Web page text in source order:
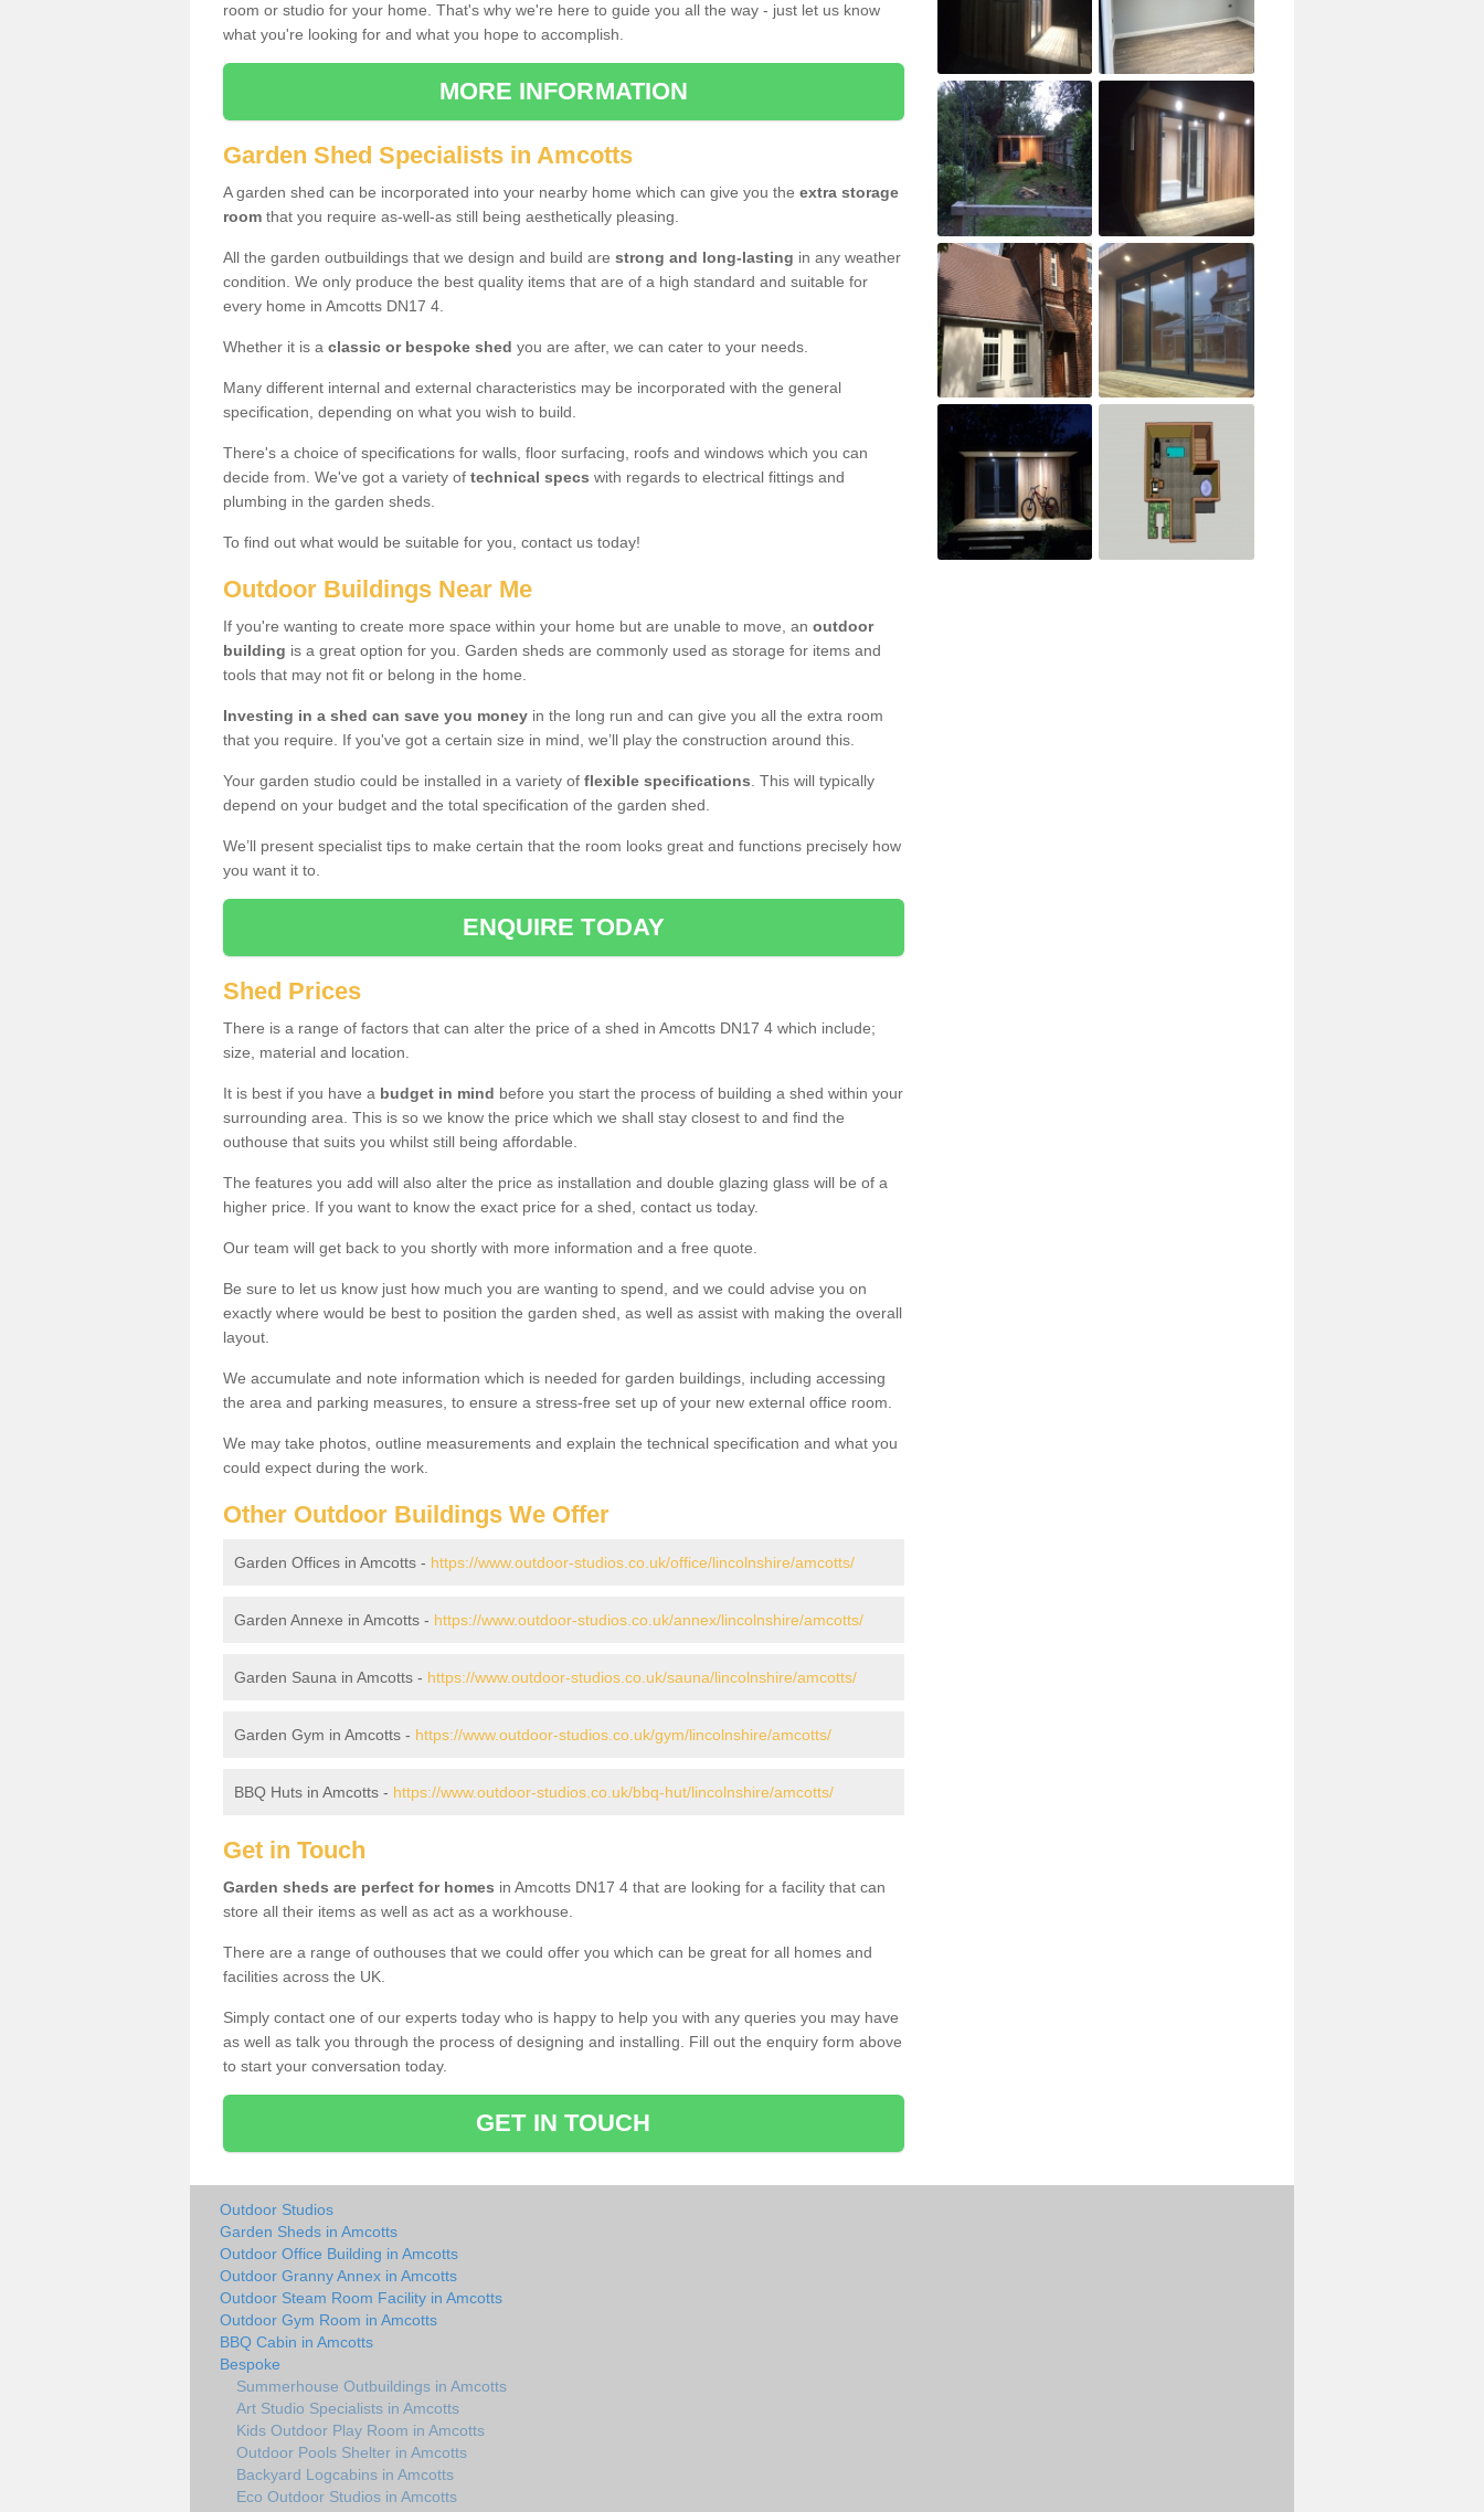
room or studio for your home. That's why we're here to guide you all the way - just let us know
what you're looking for and what you hope to accomplish.
MORE INFORMATION
Garden Shed Specialists in Amcotts
A garden shed can be incorporated into your nearby home which can give you the extra storage
room that you require as-well-as still being aesthetically pleasing.
All the garden outbuildings that we design and build are strong and long-lasting in any weather
condition. We only produce the best quality items that are of a high standard and suitable for
every home in Amcotts DN17 4.
Whether it is a classic or bespoke shed you are after, we can cater to your needs.
Many different internal and external characteristics may be incorporated with the general
specification, depending on what you wish to build.
There's a choice of specifications for walls, floor surfacing, roofs and windows which you can
decide from. We've got a variety of technical specs with regards to electrical fittings and
plumbing in the garden sheds.
To find out what would be suitable for you, contact us today!
Outdoor Buildings Near Me
If you're wanting to create more space within your home but are unable to move, an outdoor
building is a great option for you. Garden sheds are commonly used as storage for items and
tools that may not fit or belong in the home.
Investing in a shed can save you money in the long run and can give you all the extra room
that you require. If you've got a certain size in mind, we’ll play the construction around this.
Your garden studio could be installed in a variety of flexible specifications . This will typically
depend on your budget and the total specification of the garden shed.
We’ll present specialist tips to make certain that the room looks great and functions precisely how
you want it to.
ENQUIRE TODAY
Shed Prices
There is a range of factors that can alter the price of a shed in Amcotts DN17 4 which include;
size, material and location.
It is best if you have a budget in mind before you start the process of building a shed within your
surrounding area. This is so we know the price which we shall stay closest to and find the
outhouse that suits you whilst still being affordable.
The features you add will also alter the price as installation and double glazing glass will be of a
higher price. If you want to know the exact price for a shed, contact us today.
Our team will get back to you shortly with more information and a free quote.
Be sure to let us know just how much you are wanting to spend, and we could advise you on
exactly where would be best to position the garden shed, as well as assist with making the overall
layout.
We accumulate and note information which is needed for garden buildings, including accessing
the area and parking measures, to ensure a stress-free set up of your new external office room.
We may take photos, outline measurements and explain the technical specification and what you
could expect during the work.
Other Outdoor Buildings We Offer
Garden Offices in Amcotts - https://www.outdoor-studios.co.uk/office/lincolnshire/amcotts/
Garden Annexe in Amcotts - https://www.outdoor-studios.co.uk/annex/lincolnshire/amcotts/
Garden Sauna in Amcotts - https://www.outdoor-studios.co.uk/sauna/lincolnshire/amcotts/
Garden Gym in Amcotts - https://www.outdoor-studios.co.uk/gym/lincolnshire/amcotts/
BBQ Huts in Amcotts - https://www.outdoor-studios.co.uk/bbq-hut/lincolnshire/amcotts/
Get in Touch
Garden sheds are perfect for homes in Amcotts DN17 4 that are looking for a facility that can
store all their items as well as act as a workhouse.
There are a range of outhouses that we could offer you which can be great for all homes and
facilities across the UK.
Simply contact one of our experts today who is happy to help you with any queries you may have
as well as talk you through the process of designing and installing. Fill out the enquiry form above
to start your conversation today.
GET IN TOUCH
Outdoor Studios
Garden Sheds in Amcotts
Outdoor Office Building in Amcotts
Outdoor Granny Annex in Amcotts
Outdoor Steam Room Facility in Amcotts
Outdoor Gym Room in Amcotts
BBQ Cabin in Amcotts
Bespoke
Summerhouse Outbuildings in Amcotts
Art Studio Specialists in Amcotts
Kids Outdoor Play Room in Amcotts
Outdoor Pools Shelter in Amcotts
Backyard Logcabins in Amcotts
Eco Outdoor Studios in Amcotts